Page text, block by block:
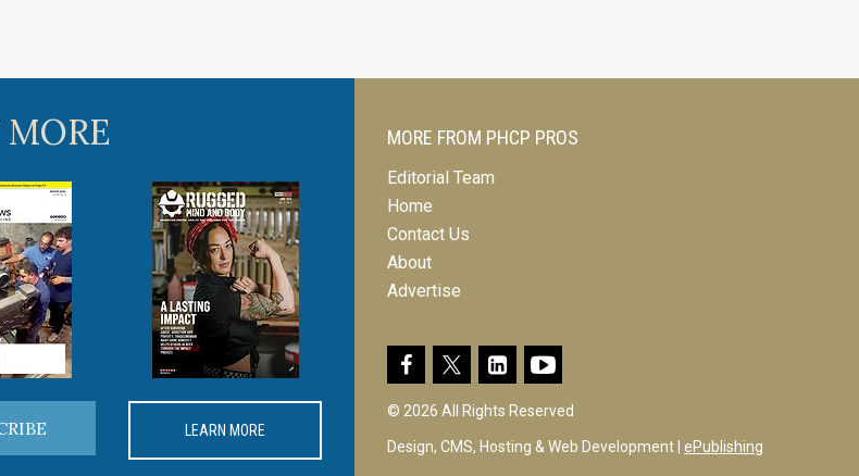
LEARN MORE
MORE FROM PHCP PROS
Editorial Team
Home
Contact Us
About
Advertise
© 2026 All Rights Reserved
Design, CMS, Hosting & Web Development | ePublishing